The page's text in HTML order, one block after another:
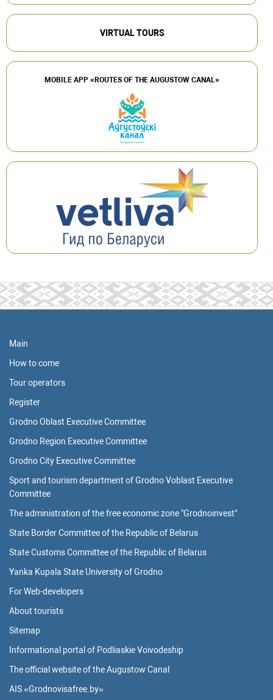
VIRTUAL TOURS
MOBILE APP «ROUTES OF THE AUGUSTOW CANAL»
Main
How to come
Tour operators
Register
Grodno Oblast Executive Committee
Grodno Region Executive Committee
Grodno City Executive Committee
Sport and tourism department of Grodno Voblast Executive
Committee
The administration of the free economic zone "Grodnoinvest"
State Border Committee of the Republic of Belarus
State Customs Committee of the Republic of Belarus
Yanka Kupala State University of Grodno
For Web-developers
About tourists
Sitemap
Informational portal of Podliaskie Voivodeship
The official website of the Augustow Canal
AIS «Grodnovisafree.by»